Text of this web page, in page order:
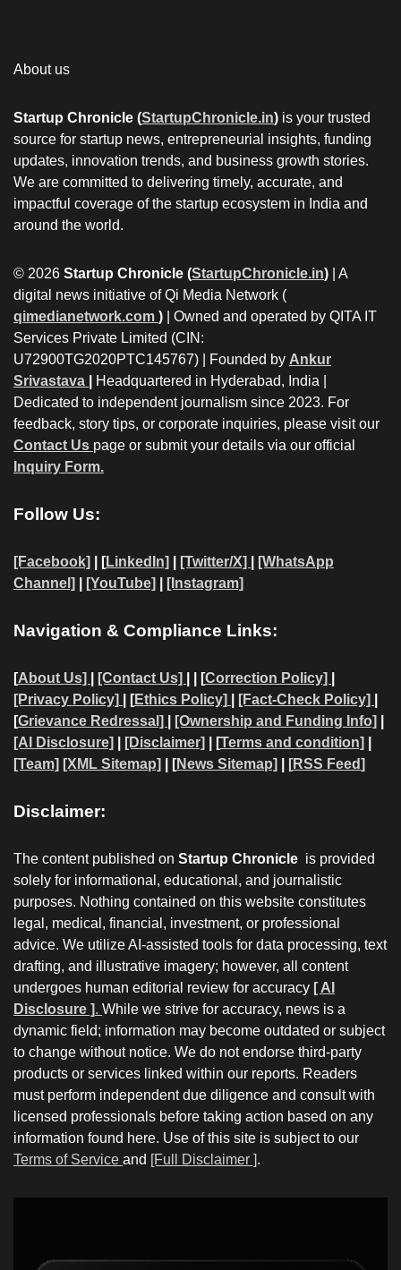
About us
Startup Chronicle (StartupChronicle.in) is your trusted
source for startup news, entrepreneurial insights, funding
updates, innovation trends, and business growth stories.
We are committed to delivering timely, accurate, and
impactful coverage of the startup ecosystem in India and
around the world.
© 2026 Startup Chronicle (StartupChronicle.in) | A
digital news initiative of Qi Media Network (
qimedianetwork.com ) | Owned and operated by QITA IT
Services Private Limited (CIN:
U72900TG2020PTC145767) | Founded by Ankur
Srivastava
Headquartered in Hyderabad, India |
Dedicated to independent journalism since 2023. For
feedback, story tips, or corporate inquiries, please visit our
Contact Us page or submit your details via our official
Inquiry Form.
Follow Us:
[Facebook] | [LinkedIn] [Twitter/X]
[WhatsApp
Channel]
[YouTube] [Instagram]
Navigation & Compliance Links:
[About Us] [Contact Us] | | [Correction Policy]
[Privacy Policy]
| [Ethics Policy] [Fact-Check Policy]
[Grievance Redressal] [Ownership and Funding Info]
[AI Disclosure]
[Disclaimer] | [Terms and condition]
[Team] [XML Sitemap] | [News Sitemap] [RSS Feed]
Disclaimer:
The content published on Startup Chronicle is provided
solely for informational, educational, and journalistic
purposes. Nothing contained on this website constitutes
legal, medical, financial, investment, or professional
advice. We utilize AI-assisted tools for data processing, text
drafting, and illustrative imagery; however, all content
undergoes human editorial review for accuracy [ AI
Disclosure ]. While we strive for accuracy, news is a
dynamic field; information may become outdated or subject
to change without notice. We do not endorse third-party
products or services linked within our reports. Readers
must perform independent due diligence and consult with
licensed professionals before taking action based on any
information found here. Use of this site is subject to our
Terms of Service and [Full Disclaimer ].